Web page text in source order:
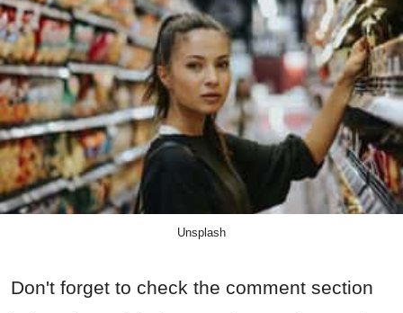
Unsplash
Don't forget to check the comment section